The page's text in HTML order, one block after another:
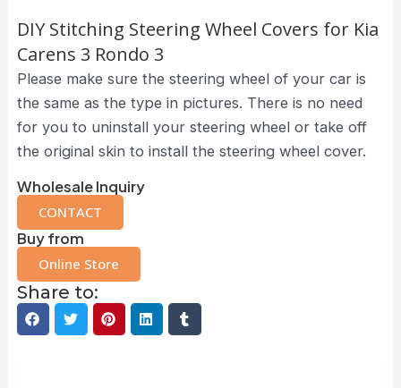
DIY Stitching Steering Wheel Covers for Kia
Carens 3 Rondo 3
Please make sure the steering wheel of your car is
the same as the type in pictures. There is no need
for you to uninstall your steering wheel or take off
the original skin to install the steering wheel cover.
Wholesale Inquiry
CONTACT
Buy from
Online Store
Share to: